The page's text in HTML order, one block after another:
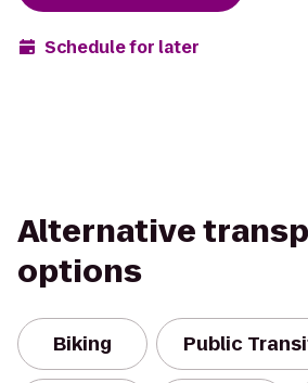
Schedule for later
Alternative
options
Biking Public